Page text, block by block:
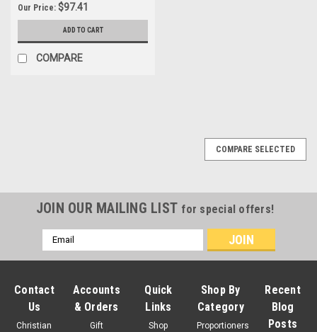
Our Price: $97.41
ADD TO CART
COMPARE
COMPARE SELECTED
JOIN OUR MAILING LIST for special offers!
Email
Address
Contact
Us
Christian
Accounts
& Orders
Gift
Quick
Links
Shop
Shop By
Category
Proportioners
Recent
Blog
Posts